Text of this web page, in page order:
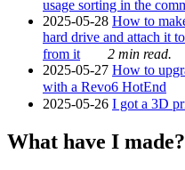
usage sorting in the
2025-05-28 How to
hard drive and attach it
from it
2 min read.
2025-05-27 How to
with a Revo6 HotEnd
2025-05-26 I got a 3D
What have I made?